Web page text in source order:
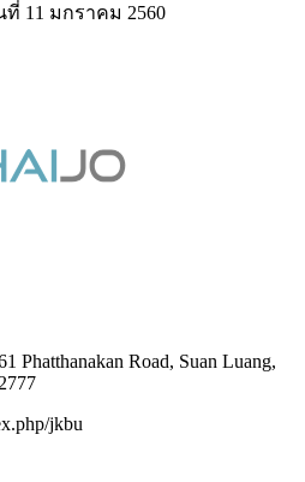
ที่ 11 มกราคม 2560
Phatthanakan Road, Suan Luang,
jkbu